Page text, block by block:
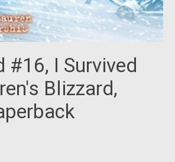
#16, I Survived
Blizzard,